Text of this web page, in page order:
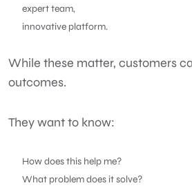
expert team,
innovative platform.
While these matter, customers
outcomes.
They want to know:
How does this help me?
What problem does it solve?